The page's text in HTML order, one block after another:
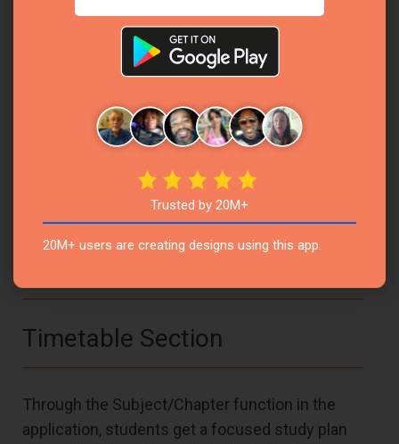
concepts effectively.
Subject:Mathematics
Chapter:Algebraic Expressions
Science
Timetable Section
Through the Subject/Chapter function in the
application, students get a focused study plan
Trusted by 20M+
20M+ users are creating designs using this app.